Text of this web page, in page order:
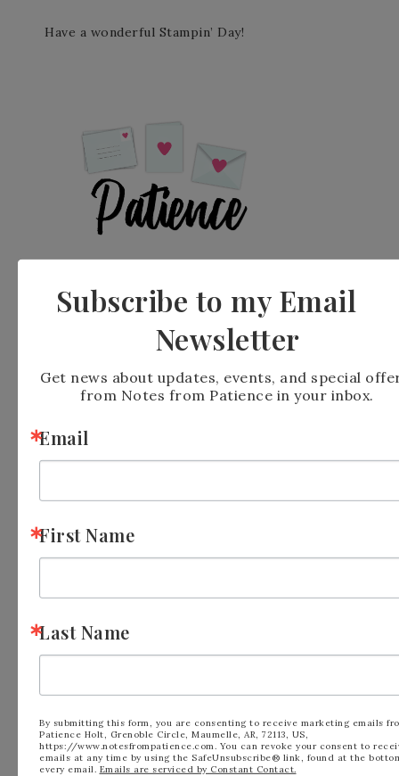
Have a wonderful Stampin’ Day!
BLOG, ON LINE EXCLUSIVE
« Stampin’ Up Fab-
Stampin’ Up!
Required fields are marked*
Comment*
Subscribe to my Email
Newsletter
Get news about updates, events, and special
from Notes from Patience in your inbox.
Email
First Name
Last Name
By submitting this form, you are consenting to receive marketing emails
Patience Holt, Grenoble Circle, Maumelle, AR, 72113, US,
https://www.notesfrompatience.com. You can revoke your consent to
emails at any time by using the SafeUnsubscribe® link, found at the
every email. Emails are serviced by Constant Contact.